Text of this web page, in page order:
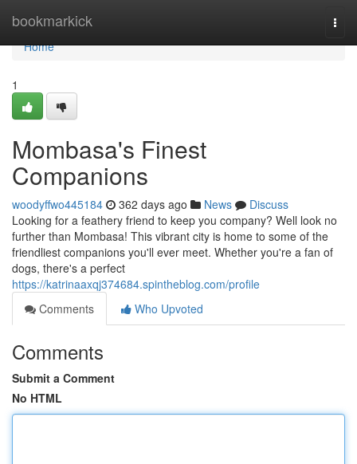
bookmarkick
Home
Home
1
Mombasa's Finest
Companions
woodyffwo445184 362 days ago News
Discuss
Looking for a feathery friend to keep you company? Well look no
further than Mombasa! This vibrant city is home to some of the
friendliest companions you'll ever meet. Whether you're a fan of
dogs, there's a perfect
https://katrinaaxqj374684.spintheblog.com/profile
Comments
Who Upvoted
Comments
Submit a Comment
No HTML